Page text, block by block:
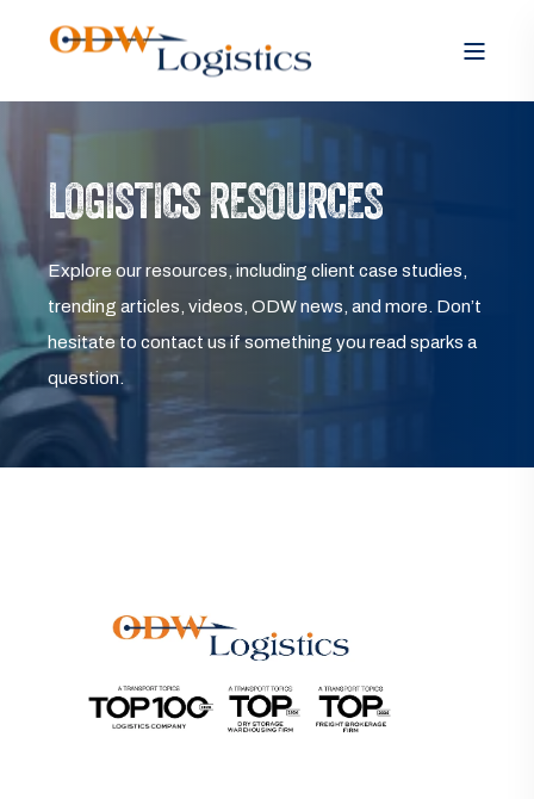
LOGISTICS RESOURCES
Explore our resources, including client case studies,
trending articles, videos, ODW news, and more. Don’t
hesitate to contact us if something you read sparks a
question.